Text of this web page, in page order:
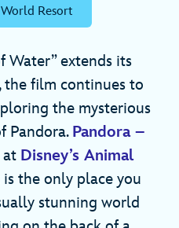
Resort
Water” extends its
the film continues to
the mysterious
Pandora. Pandora –
at Disney’s Animal
is the only place you
stunning world